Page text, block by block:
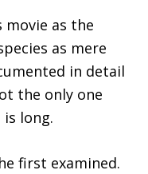
movie as the
as mere
in detail
the only one
long.
first examined.